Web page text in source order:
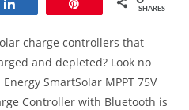
SHARES
charge controllers that
and depleted? Look no
SmartSolar MPPT 75V
Controller with Bluetooth is